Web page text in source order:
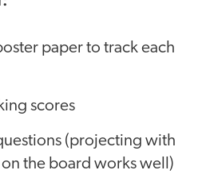
paper to track each
scores
(projecting with
the board works well)